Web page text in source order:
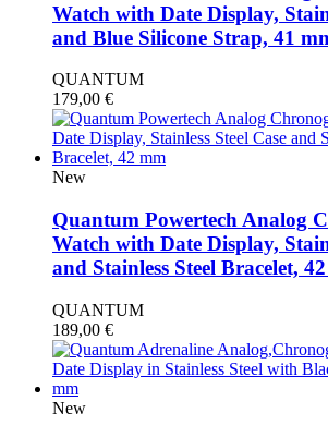
Watch with Date Display,
and Blue Silicone Strap, 41
QUANTUM
179,00 €
New
Quantum Powertech Analog
Watch with Date Display,
and Stainless Steel Bracelet,
QUANTUM
189,00 €
New